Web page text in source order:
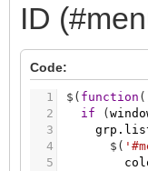
ID
Code:
1
2
3
4
5
$ ( function (
if
(
$ (